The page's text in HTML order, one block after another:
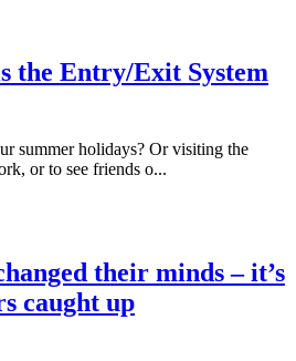
the Entry/Exit System
summer holidays? Or visiting the
or to see friends o...
their minds – it’s
caught up